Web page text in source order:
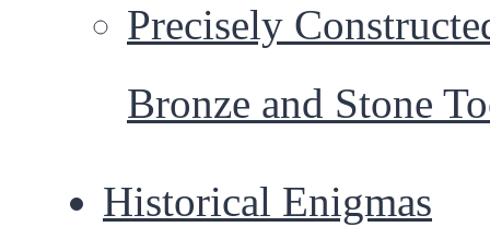
Precisely
Bronze and Stone
Historical Enigmas